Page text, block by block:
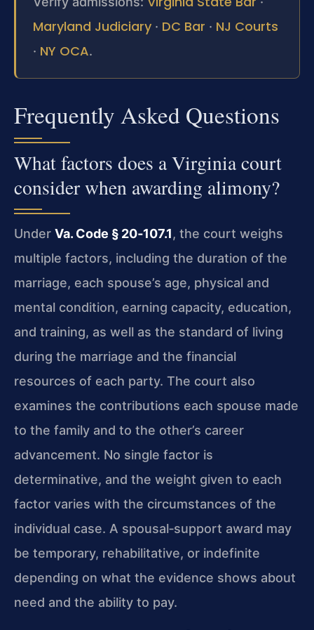
Maryland Judiciary · DC Bar · NJ Courts
· NY OCA.
Frequently Asked Questions
What factors does a Virginia court
consider when awarding alimony?
Under Va. Code § 20‑107.1, the court weighs
multiple factors, including the duration of the
marriage, each spouse’s age, physical and
mental condition, earning capacity, education,
and training, as well as the standard of living
during the marriage and the financial
resources of each party. The court also
examines the contributions each spouse made
to the family and to the other’s career
advancement. No single factor is
determinative, and the weight given to each
factor varies with the circumstances of the
individual case. A spousal‑support award may
be temporary, rehabilitative, or indefinite
depending on what the evidence shows about
need and the ability to pay.